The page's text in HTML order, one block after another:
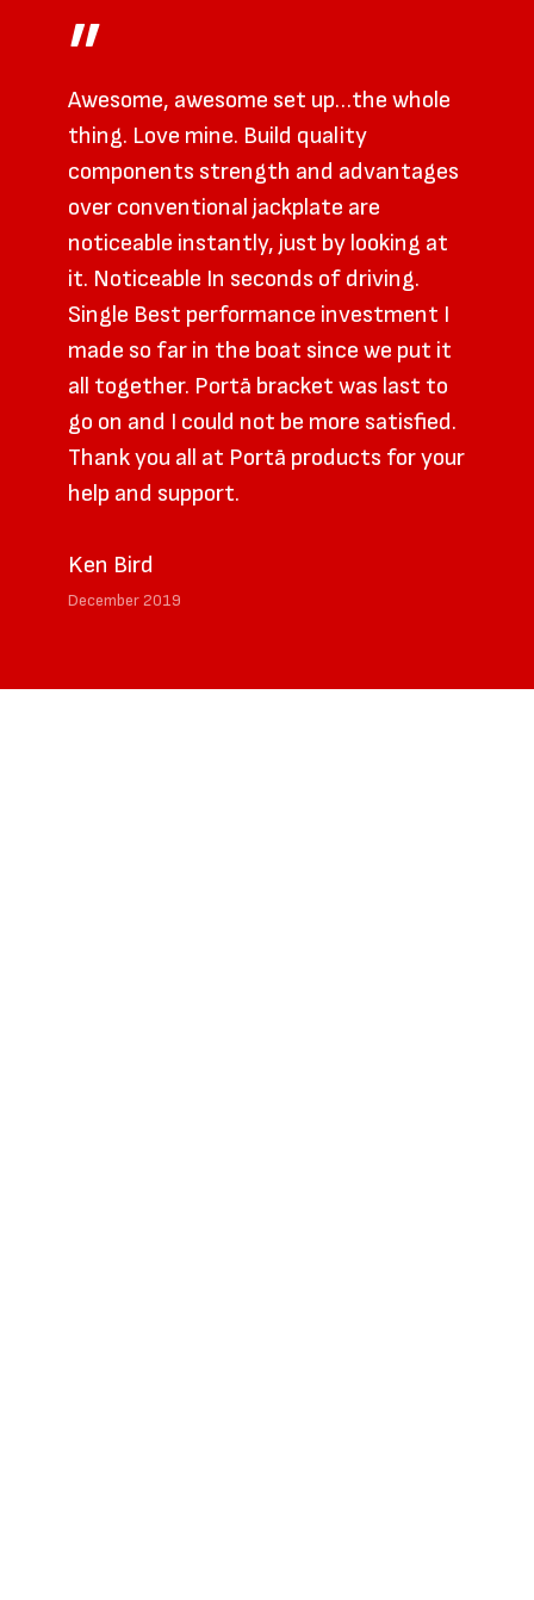
”
Awesome, awesome set up…the whole
thing. Love mine. Build quality
components strength and advantages
over conventional jackplate are
noticeable instantly, just by looking at
it. Noticeable In seconds of driving.
Single Best performance investment I
made so far in the boat since we put it
all together. Portā bracket was last to
go on and I could not be more satisfied.
Thank you all at Portā products for your
help and support.
Ken Bird
December 2019